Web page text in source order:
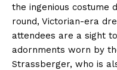
the ingenious costume
round, Victorian-era
attendees are a sight
adornments worn by
Strassberger, who is